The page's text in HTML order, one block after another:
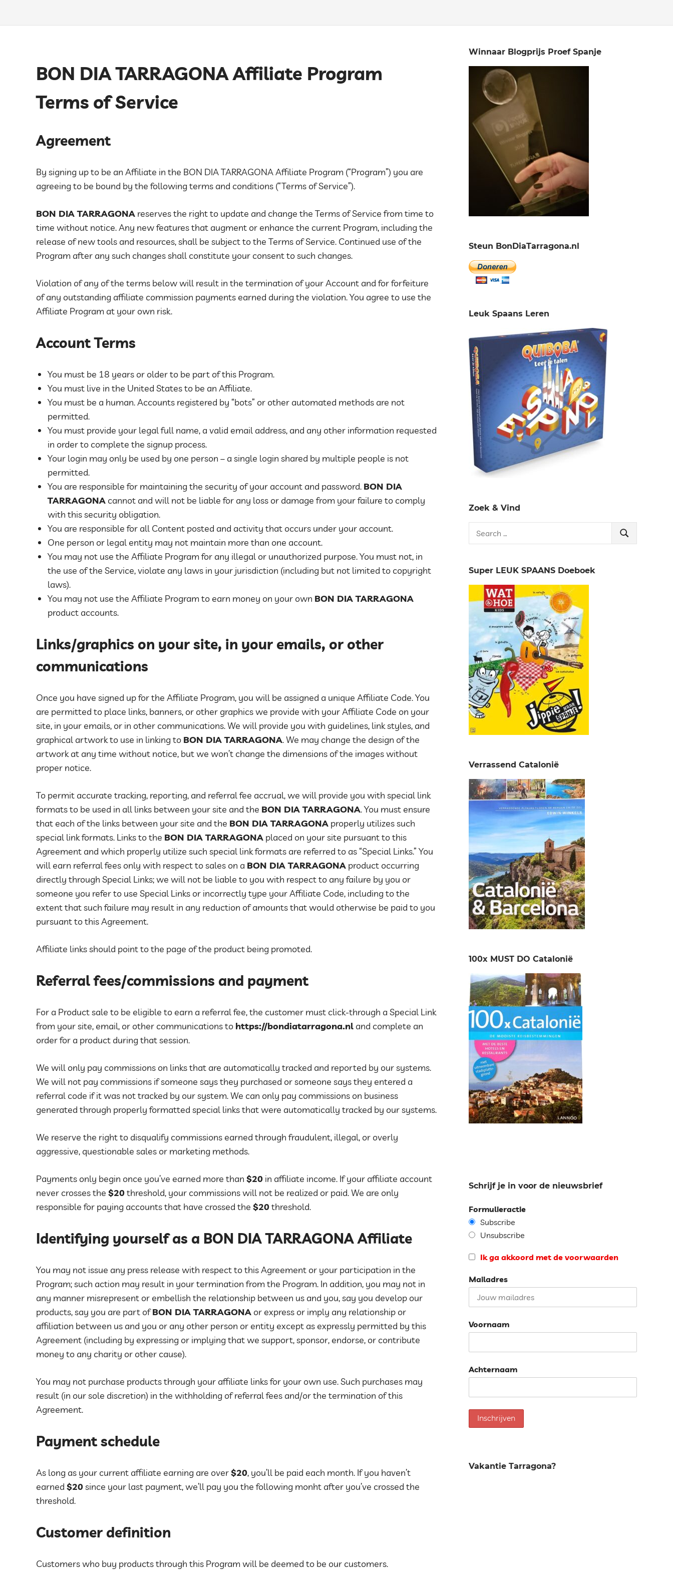
BON DIA TARRAGONA Affiliate Program
Terms of Service
Agreement
By signing up to be an Affiliate in the BON DIA TARRAGONA Affiliate Program (“Program”) you are
agreeing to be bound by the following terms and conditions (“Terms of Service”).
BON DIA TARRAGONA reserves the right to update and change the Terms of Service from time to
time without notice. Any new features that augment or enhance the current Program, including the
release of new tools and resources, shall be subject to the Terms of Service. Continued use of the
Program after any such changes shall constitute your consent to such changes.
Violation of any of the terms below will result in the termination of your Account and for forfeiture
of any outstanding affiliate commission payments earned during the violation. You agree to use the
Affiliate Program at your own risk.
Account Terms
You must be 18 years or older to be part of this Program.
You must live in the United States to be an Affiliate.
You must be a human. Accounts registered by “bots” or other automated methods are not
permitted.
You must provide your legal full name, a valid email address, and any other information requested
in order to complete the signup process.
Your login may only be used by one person – a single login shared by multiple people is not
permitted.
You are responsible for maintaining the security of your account and password. BON DIA
TARRAGONAcannot and will not be liable for any loss or damage from your failure to comply
with this security obligation.
You are responsible for all Content posted and activity that occurs under your account.
One person or legal entity may not maintain more than one account.
You may not use the Affiliate Program for any illegal or unauthorized purpose. You must not, in
the use of the Service, violate any laws in your jurisdiction (including but not limited to copyright
laws).
You may not use the Affiliate Program to earn money on your own BON DIA TARRAGONA
product accounts.
Links/graphics on your site, in your emails, or other
communications
Once you have signed up for the Affiliate Program, you will be assigned a unique Affiliate Code. You
are permitted to place links, banners, or other graphics we provide with your Affiliate Code on your
site, in your emails, or in other communications. We will provide you with guidelines, link styles, and
graphical artwork to use in linking to BON DIA TARRAGONA. We may change the design of the
artwork at any time without notice, but we won’t change the dimensions of the images without
proper notice.
To permit accurate tracking, reporting, and referral fee accrual, we will provide you with special link
formats to be used in all links between your site and the BON DIA TARRAGONA. You must ensure
that each of the links between your site and the BON DIA TARRAGONA properly utilizes such
special link formats. Links to the BON DIA TARRAGONA placed on your site pursuant to this
Agreement and which properly utilize such special link formats are referred to as “Special Links.” You
will earn referral fees only with respect to sales on a BON DIA TARRAGONA product occurring
directly through Special Links; we will not be liable to you with respect to any failure by you or
someone you refer to use Special Links or incorrectly type your Affiliate Code, including to the
extent that such failure may result in any reduction of amounts that would otherwise be paid to you
pursuant to this Agreement.
Affiliate links should point to the page of the product being promoted.
Referral fees/commissions and payment
For a Product sale to be eligible to earn a referral fee, the customer must click-through a Special Link
from your site, email, or other communications to https://bondiatarragona.nl and complete an
order for a product during that session.
We will only pay commissions on links that are automatically tracked and reported by our systems.
We will not pay commissions if someone says they purchased or someone says they entered a
referral code if it was not tracked by our system. We can only pay commissions on business
generated through properly formatted special links that were automatically tracked by our systems.
We reserve the right to disqualify commissions earned through fraudulent, illegal, or overly
aggressive, questionable sales or marketing methods.
Payments only begin once you’ve earned more than $20 in affiliate income. If your affiliate account
never crosses the $20threshold, your commissions will not be realized or paid. We are only
responsible for paying accounts that have crossed the $20threshold.
Identifying yourself as a BON DIA TARRAGONA Affiliate
You may not issue any press release with respect to this Agreement or your participation in the
Program; such action may result in your termination from the Program. In addition, you may not in
any manner misrepresent or embellish the relationship between us and you, say you develop our
products, say you are part ofBON DIA TARRAGONA or express or imply any relationship or
affiliation between us and you or any other person or entity except as expressly permitted by this
Agreement (including by expressing or implying that we support, sponsor, endorse, or contribute
money to any charity or other cause).
You may not purchase products through your affiliate links for your own use. Such purchases may
result (in our sole discretion) in the withholding of referral fees and/or the termination of this
Agreement.
Payment schedule
As long as your current affiliate earning are over$20, you’ll be paid each month. If you haven’t
earned $20since your last payment, we’ll pay you the following monht after you’ve crossed the
threshold.
Customer definition
Customers who buy products through this Program will be deemed to be our customers.
Winnaar Blogprijs Proef Spanje
Steun BonDiaTarragona.nl
Leuk Spaans Leren
Zoek & Vind
Search
Super LEUK SPAANS Doeboek
Verrassend Catalonië
100x MUST DO Catalonië
Schrijf je in voor de nieuwsbrief
Formulieractie
Subscribe
Unsubscribe
Ik ga akkoord met de voorwaarden
Mailadres
Voornaam
Achternaam
Vakantie Tarragona?